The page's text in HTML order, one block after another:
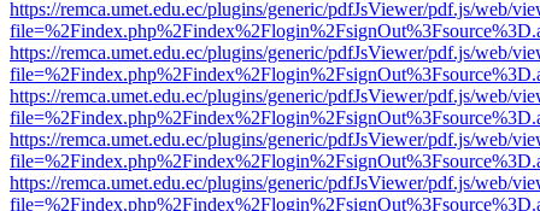
https://remca.umet.edu.ec/plugins/generic/pdfJsViewer/pdf.js/web/
https://remca.umet.edu.ec/plugins/generic/pdfJsViewer/pdf.js/web/
https://remca.umet.edu.ec/plugins/generic/pdfJsViewer/pdf.js/web/
https://remca.umet.edu.ec/plugins/generic/pdfJsViewer/pdf.js/web/
https://remca.umet.edu.ec/plugins/generic/pdfJsViewer/pdf.js/web/